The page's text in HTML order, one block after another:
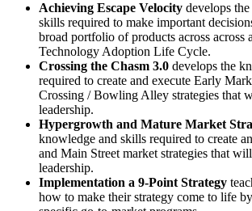
Achieving Escape Velocity develops
skills required to make important
broad portfolio of products across across
Technology Adoption Life Cycle.
Crossing the Chasm 3.0 develops the
required to create and execute Early
Crossing / Bowling Alley strategies that
leadership.
Hypergrowth and Mature Market
knowledge and skills required to create
and Main Street market strategies that
leadership.
Implementation a 9-Point Strategy
how to make their strategy come to life